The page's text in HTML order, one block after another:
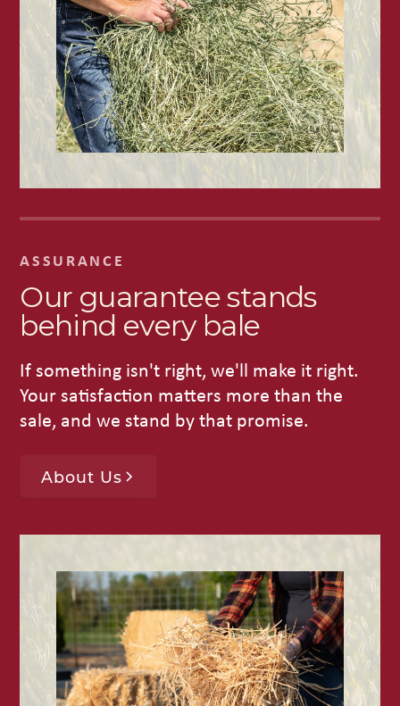
ASSURANCE
Our guarantee stands
behind every bale
If something isn't right, we'll make it right.
Your satisfaction matters more than the
sale, and we stand by that promise.
About Us